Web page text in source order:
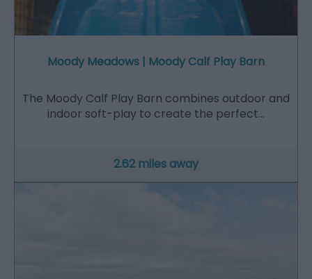
Moody Meadows | Moody Calf Play Barn
The Moody Calf Play Barn combines outdoor and
indoor soft-play to create the perfect…
2.62 miles away